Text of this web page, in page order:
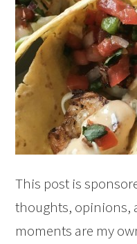
This post is
thoughts, opinions,
moments are my